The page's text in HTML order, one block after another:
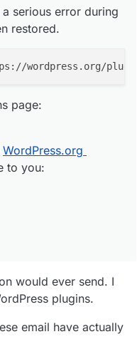
as the bucket does not
How is this possible?
at https://
NoSuchBucket
404
at
with the following
the logs were logrotated."
serious error during
restored.
page:
WordPress.org
to you:
would ever send. I
plugins.
email have actually